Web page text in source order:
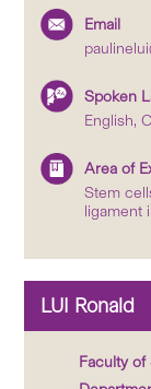
Email
Spoken
English,
Area of
Stem
ligament
LUI Ronald
Faculty